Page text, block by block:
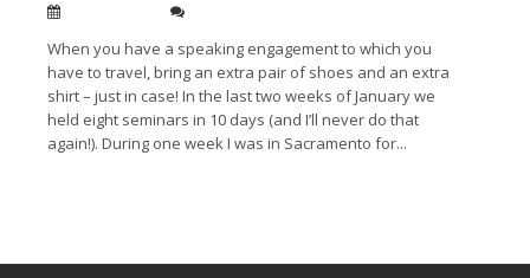
When you have a speaking engagement to which you
have to travel, bring an extra pair of shoes and an extra
shirt – just in case! In the last two weeks of January we
held eight seminars in 10 days (and I’ll never do that
again!). During one week I was in Sacramento for...